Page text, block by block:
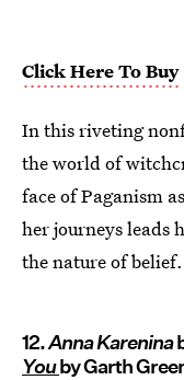
Click Here To Buy
In this riveting
the world of
face of Paganism
her journeys leads
the nature of belief.
12.Anna Karenina
Youby Garth